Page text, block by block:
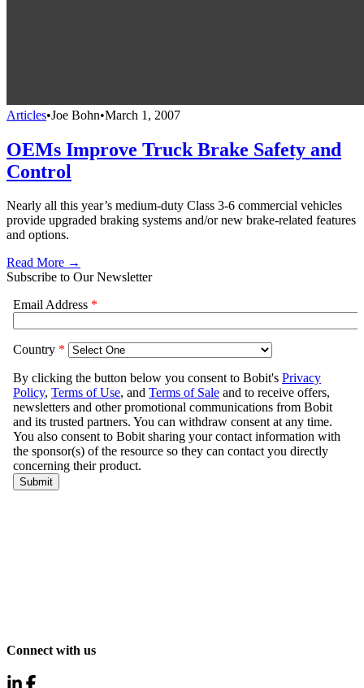
Articles•Joe Bohn•March 1, 2007
OEMs Improve Truck Brake Safety and
Control
Nearly all this year’s medium-duty Class 3-6 commercial vehicles
provide upgraded braking systems and/or new brake-related features
and options.
Read More →
Subscribe to Our Newsletter
Connect with us